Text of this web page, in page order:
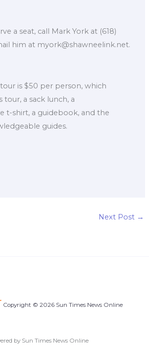
a seat, call Mark York at (618)
him at myork@shawneelink.net.
is $50 per person, which
tour, a sack lunch, a
t-shirt, a guidebook, and the
guides.
Next Post →
Copyright © 2026 Sun Times News Online
by Sun Times News Online